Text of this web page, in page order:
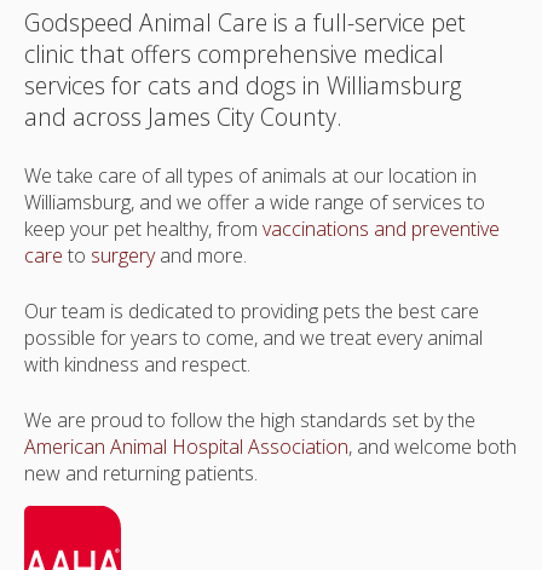
Godspeed Animal Care is a full-service pet
clinic that offers comprehensive medical
services for cats and dogs in Williamsburg
and across James City County.
We take care of all types of animals at our location in
Williamsburg, and we offer a wide range of services to
keep your pet healthy, from vaccinations and preventive
care to surgeryand more.
Our team is dedicated to providing pets the best care
possible for years to come, and we treat every animal
with kindness and respect.
We are proud to follow the high standards set by the
American Animal Hospital Association, and welcome both
new and returning patients.